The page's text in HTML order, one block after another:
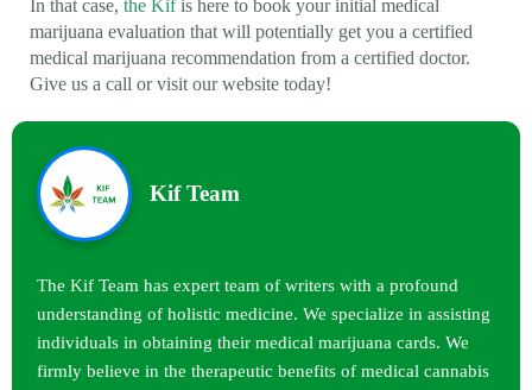
In that case, the Kifis here to book your initial medical
marijuana evaluation that will potentially get you a certified
medical marijuana recommendation from a certified doctor.
Give us a call or visit our website today!
Kif Team
The Kif Team has expert team of writers with a profound
understanding of holistic medicine. We specialize in assisting
individuals in obtaining their medical marijuana cards. We
firmly believe in the therapeutic benefits of medical cannabis